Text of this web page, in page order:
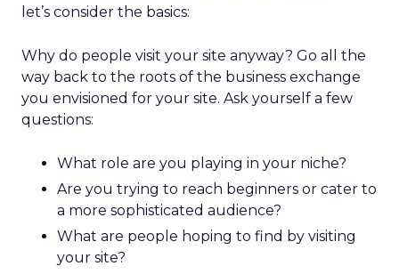
let’s consider the basics:
Why do people visit your site anyway? Go all the
way back to the roots of the business exchange
you envisioned for your site. Ask yourself a few
questions:
What role are you playing in your niche?
Are you trying to reach beginners or cater to
a more sophisticated audience?
What are people hoping to find by visiting
your site?